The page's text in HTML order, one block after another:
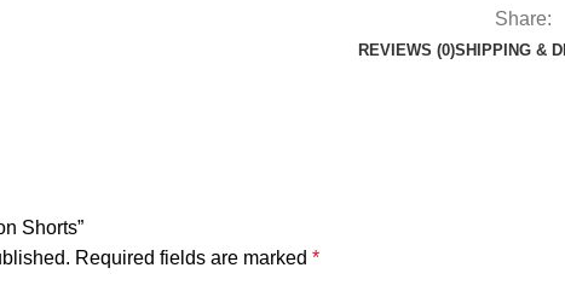
Share:
REVIEWS (0)SHIPPING &
Shorts”
Required fields are marked *